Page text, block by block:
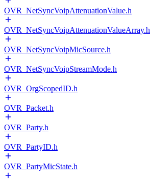
OVR_NetSyncVoipAttenuationValue.h
OVR_NetSyncVoipAttenuationValueArray.h
OVR_NetSyncVoipMicSource.h
OVR_NetSyncVoipStreamMode.h
OVR_OrgScopedID.h
OVR_Packet.h
OVR_Party.h
OVR_PartyID.h
OVR_PartyMicState.h